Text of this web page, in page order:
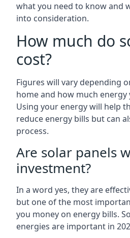
what you need to know and
into consideration.
How much do
cost?
Figures will vary depending
home and how much
Using your energy will help
reduce energy bills but can
process.
Are solar panels
investment?
In a word yes, they are
but one of the most
you money on energy bills.
energies are important in